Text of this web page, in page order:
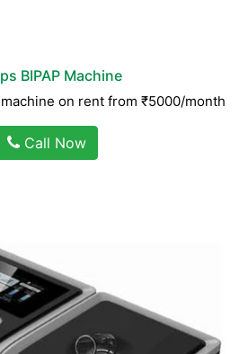
BIPAP Machine
on rent from ₹5000/month
Call Now